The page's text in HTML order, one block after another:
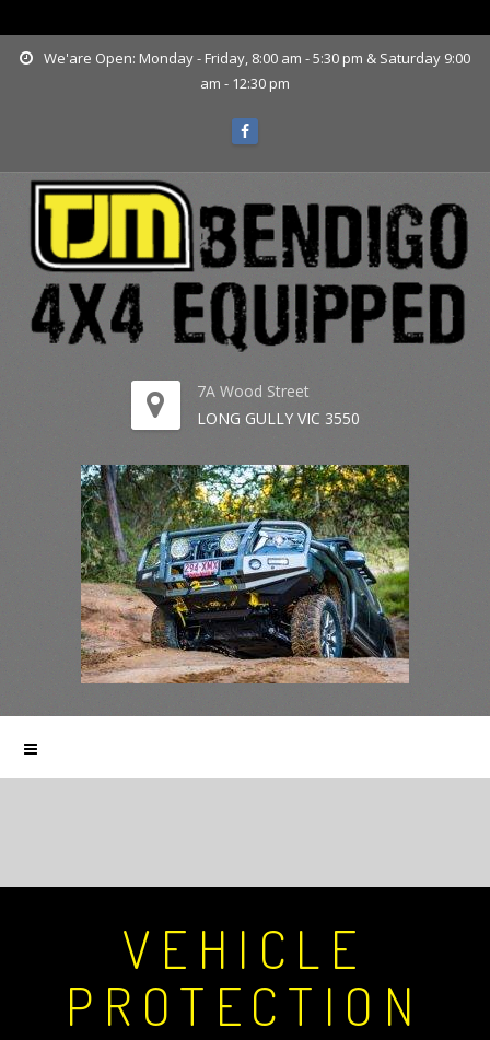
We'are Open: Monday - Friday, 8:00 am - 5:30 pm & Saturday 9:00
am - 12:30 pm
7A Wood Street
LONG GULLY VIC 3550
VEHICLE
PROTECTION